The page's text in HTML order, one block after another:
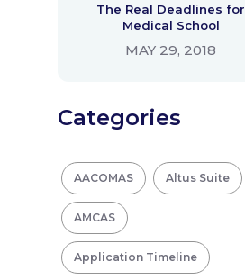
The Real Deadlines for
Medical School
MAY 29, 2018
Categories
AACOMAS Altus Suite
AMCAS
Application Timeline